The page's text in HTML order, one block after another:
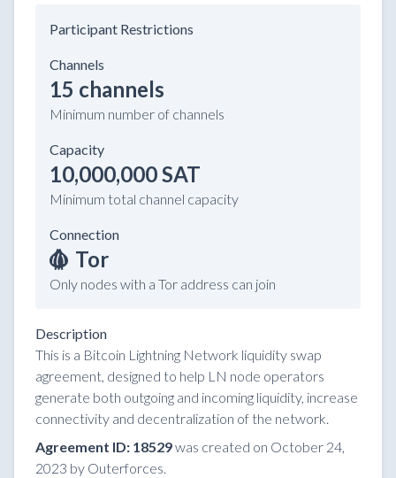
Participant Restrictions
Channels
15 channels
Minimum number of channels
Capacity
10,000,000 SAT
Minimum total channel capacity
Connection
Tor
Only nodes with a Tor address can join
Description
This is a Bitcoin Lightning Network liquidity swap
agreement, designed to help LN node operators
generate both outgoing and incoming liquidity, increase
connectivity and decentralization of the network.
Agreement ID: 18529was created on October 24,
2023 by Outerforces.